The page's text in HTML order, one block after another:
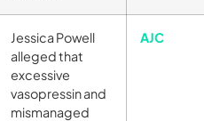
Jessica Powell
alleged that
excessive
vasopressin and
mismanaged
AJC